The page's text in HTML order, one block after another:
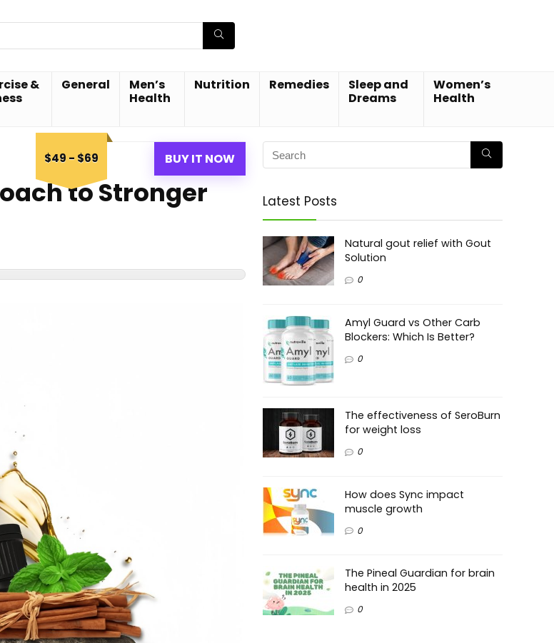
&
General
Men’s
Health
Nutrition Remedies
Sleep and
Dreams
Women’s
Health
$49 - $69 BUY IT NOW
to Stronger Latest Posts
Natural gout relief with Gout
Solution
0
Amyl Guard vs Other Carb
Blockers: Which Is Better?
0
The effectiveness of SeroBurn
for weight loss
0
How does Sync impact
muscle growth
0
The Pineal Guardian for brain
health in 2025
0